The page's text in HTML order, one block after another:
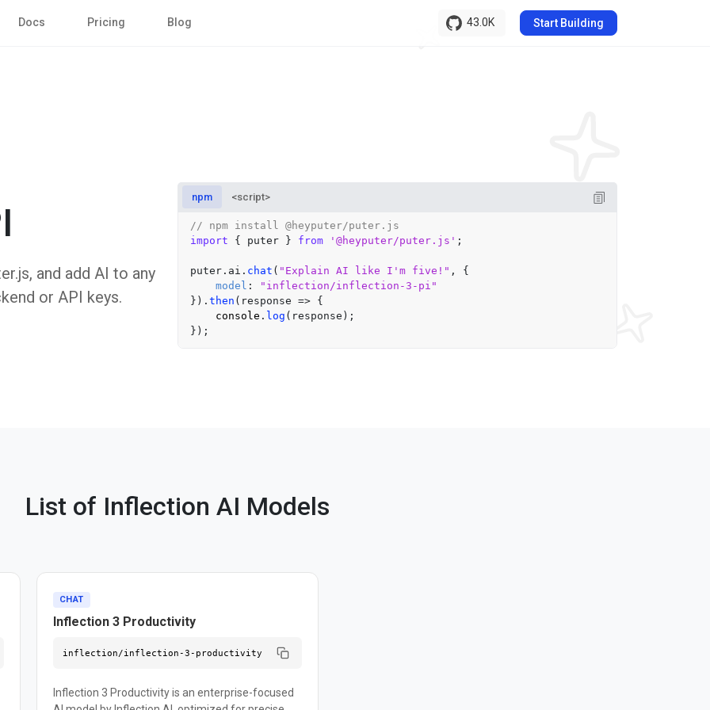
Start Building
Docs Pricing Blog 43.0K
and add AI to any
or API keys.
npm <script>
// npm install @heyputer/puter.js
import { puter } from '@heyputer/puter.js' ;
puter. ai . chat ( "Explain AI like I'm five!" , {
model :
"inflection/inflection-3-pi"
}). then ( response => {
console . log (response);
List of Inflection AI Models
CHAT
Inflection 3 Productivity
inflection/inflection-3-productivity
Inflection 3 Productivity is an enterprise-focused